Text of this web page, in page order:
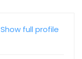
Show full profile